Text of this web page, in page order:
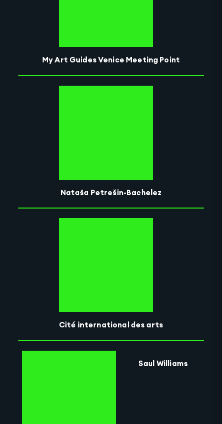
My Art Guides Venice Meeting Point
Nataša Petrešin-Bachelez
Cité international des arts
Saul Williams